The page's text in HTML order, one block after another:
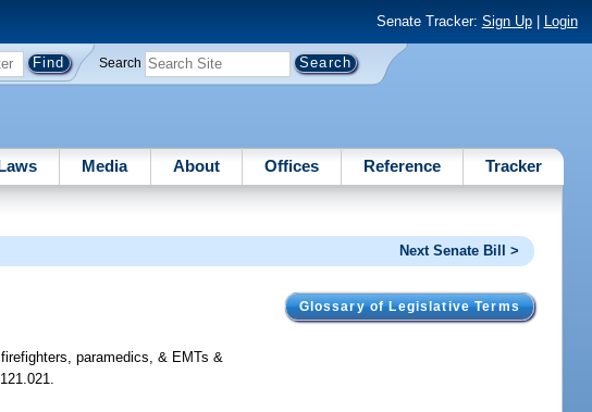
Senate Tracker: Sign Up| Login
Search
Media About Offices Reference Tracker
Next Senate Bill >
Glossary of Legislative Terms
paramedics, & EMTs &